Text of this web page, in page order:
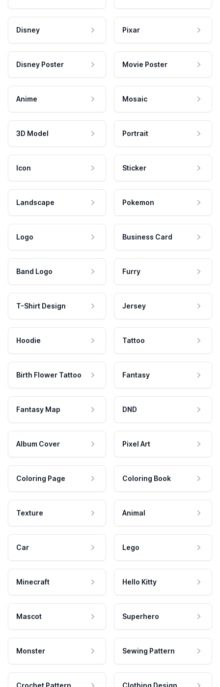
Disney Pixar
Disney Poster Movie Poster
Anime Mosaic
3D Model Portrait
Icon Sticker
Landscape Pokemon
Logo Business Card
Band Logo Furry
T-Shirt Design Jersey
Hoodie Tattoo
Birth Flower Tattoo Fantasy
Fantasy Map DND
Album Cover Pixel Art
Coloring Page Coloring Book
Texture Animal
Car Lego
Minecraft Hello Kitty
Mascot Superhero
Monster Sewing Pattern
Crochet Pattern Clothing Design